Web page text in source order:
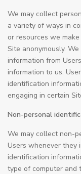
We may collect
a variety of ways in
or resources we
Site anonymously.
information from
information to us.
identification
engaging in certain
Non-personal
We may collect non-
Users whenever they
identification
type of computer and